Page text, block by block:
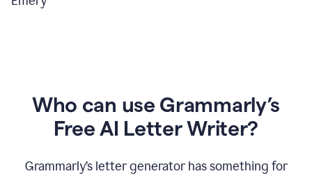
Who can use Grammarly’s
Free AI Letter Writer?
Grammarly’s letter generator has something for